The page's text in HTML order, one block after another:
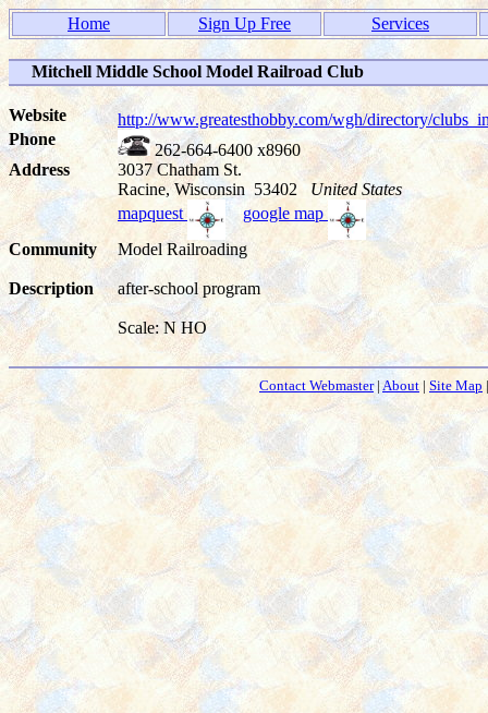
Home Sign Up Free Services
Mitchell Middle School Model Railroad Club
Website
http://www.greatesthobby.com/wgh/directory/
Phone
262-664-6400 x8960
Address
3037 Chatham St.
Racine, Wisconsin 53402 United States
mapquest
google map
Community
Model Railroading
Description after-school program
Scale: N HO
Contact Webmaster| About | Site Map